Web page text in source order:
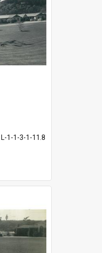
L-1-1-3-1-11.8